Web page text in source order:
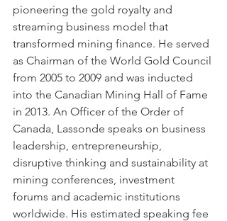
pioneering the gold royalty and
streaming business model that
transformed mining finance. He served
as Chairman of the World Gold Council
from 2005 to 2009 and was inducted
into the Canadian Mining Hall of Fame
in 2013. An Officer of the Order of
Canada, Lassonde speaks on business
leadership, entrepreneurship,
disruptive thinking and sustainability at
mining conferences, investment
forums and academic institutions
worldwide. His estimated speaking fee